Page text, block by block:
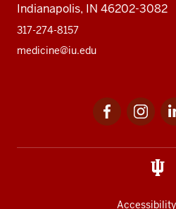
Indianapolis, IN 46202-3082
317-274-8157
medicine@iu.edu
Facebook